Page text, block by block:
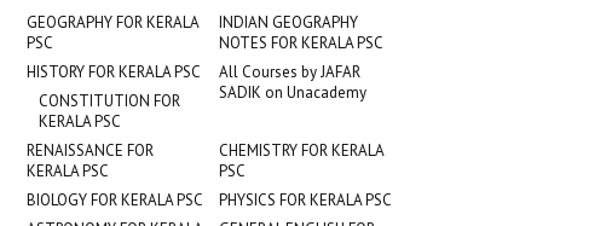
INDIAN GEOGRAPHY
NOTES FOR KERALA PSC
GEOGRAPHY FOR KERALA
PSC
All Courses by JAFAR
SADIK on Unacademy
HISTORY FOR KERALA PSC
CONSTITUTION FOR
KERALA PSC
RENAISSANCE FOR
KERALA PSC
CHEMISTRY FOR KERALA
PSC
BIOLOGY FOR KERALA PSC
PHYSICS FOR KERALA PSC